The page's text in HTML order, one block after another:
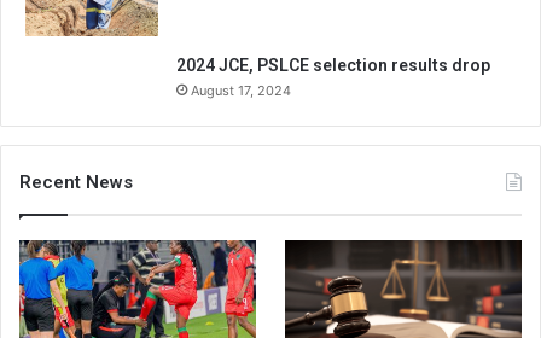
2024 JCE, PSLCE selection results drop
August 17, 2024
Recent News